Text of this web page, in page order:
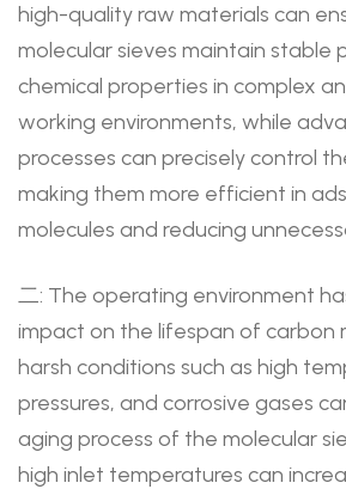
high-quality raw materials can
molecular sieves maintain stable
chemical properties in complex
working environments, while
processes can precisely control
making them more efficient in
molecules and reducing
二: The operating environment
impact on the lifespan of carbon
harsh conditions such as high
pressures, and corrosive gases
aging process of the molecular
high inlet temperatures can